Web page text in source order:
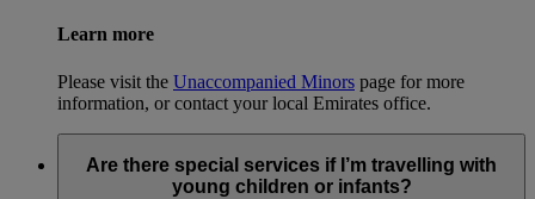
Learn more
Please visit the Unaccompanied Minors page for more
information, or contact your local Emirates office.
Are there special services if I’m travelling with
young children or infants?